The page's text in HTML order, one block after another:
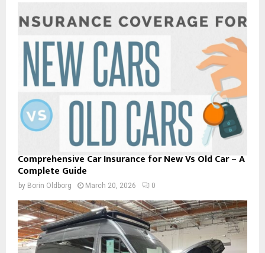
Comprehensive Car Insurance for New Vs Old Car – A
Complete Guide
by Borin Oldborg March 20, 2026 0